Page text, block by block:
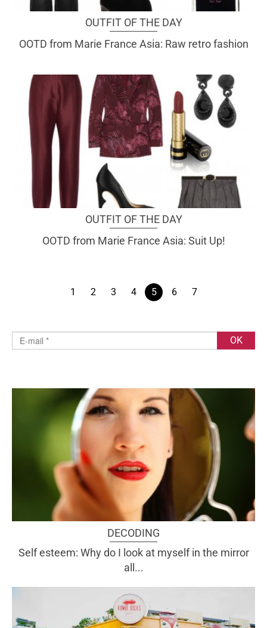
OUTFIT OF THE DAY
OOTD from Marie France Asia: Raw retro fashion
OUTFIT OF THE DAY
OOTD from Marie France Asia: Suit Up!
1 2 3 4 5 6 7
DECODING
Self esteem: Why do I look at myself in the mirror
all...